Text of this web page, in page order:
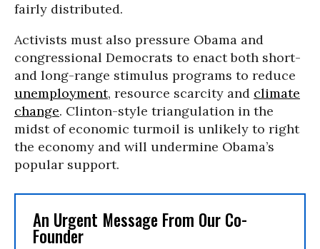
fairly distributed.
Activists must also pressure Obama and
congressional Democrats to enact both short-
and long-range stimulus programs to reduce
unemployment, resource scarcity and climate
change. Clinton-style triangulation in the
midst of economic turmoil is unlikely to right
the economy and will undermine Obama’s
popular support.
An Urgent Message From Our Co-
Founder